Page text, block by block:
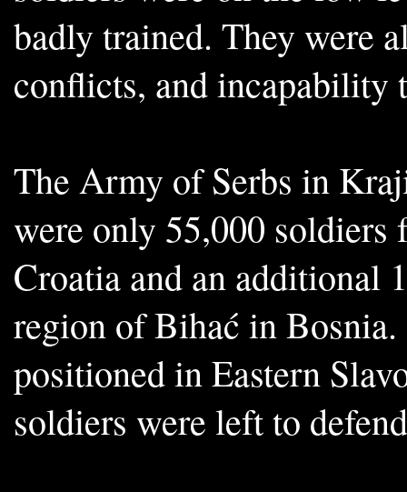
badly trained. They were
conflicts, and incapability
The Army of Serbs in
were only 55,000
Croatia and an additional
region of Bihać in
positioned in Eastern
soldiers were left to